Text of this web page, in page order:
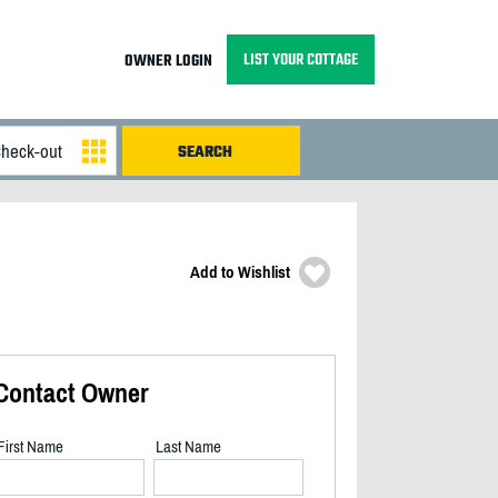
OWNER LOGIN LIST YOUR COTTAGE
Add to Wishlist
Owner
Name Last Name